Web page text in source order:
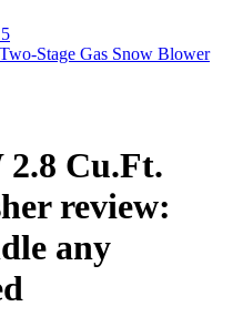
Stage Gas Snow Blower
2.8 Cu.Ft.
review:
any